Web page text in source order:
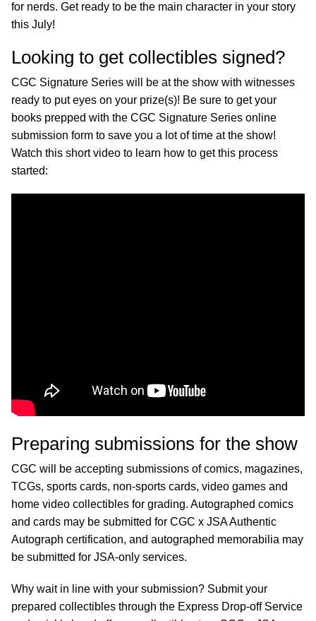
for nerds. Get ready to be the main character in your story
this July!
Looking to get collectibles signed?
CGC Signature Series will be at the show with witnesses
ready to put eyes on your prize(s)! Be sure to get your
books prepped with the CGC Signature Series online
submission form to save you a lot of time at the show!
Watch this short video to learn how to get this process
started:
Preparing submissions for the show
CGC will be accepting submissions of comics, magazines,
TCGs, sports cards, non-sports cards, video games and
home video collectibles for grading. Autographed comics
and cards may be submitted for CGC x JSA Authentic
Autograph certification, and autographed memorabilia may
be submitted for JSA-only services.
Why wait in line with your submission? Submit your
prepared collectibles through the Express Drop-off Service